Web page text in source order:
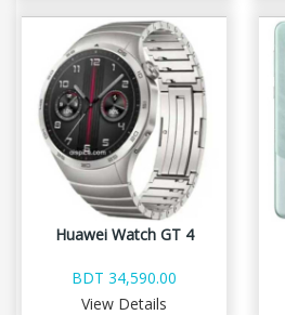
Huawei Watch GT 4
BDT 34,590.00
View Details